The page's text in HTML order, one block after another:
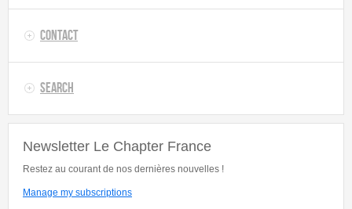
Contact
Search
Newsletter Le Chapter France
Restez au courant de nos dernières nouvelles !
Manage my subscriptions